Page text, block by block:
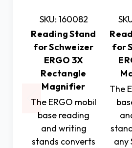
SKU: 160082
Reading Stand
for Schweizer
ERGO 3X
Rectangle
Magnifier
The ERGO mobil
base reading
and writing
stands converts
for
The
any